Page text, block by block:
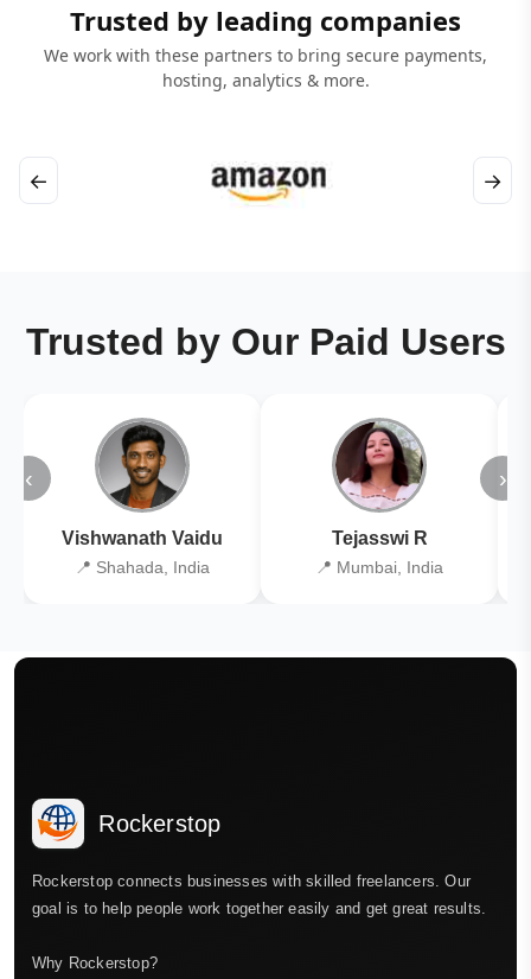
Trusted by leading companies
We work with these partners to bring secure payments,
hosting, analytics & more.
← →
Trusted by Our Paid Users
‹
Vishwanath Vaidu
📍 Shahada, India
Tejasswi R
📍 Mumbai, India
›
Rockerstop
Rockerstop connects businesses with skilled freelancers. Our
goal is to help people work together easily and get great results.
Why Rockerstop?